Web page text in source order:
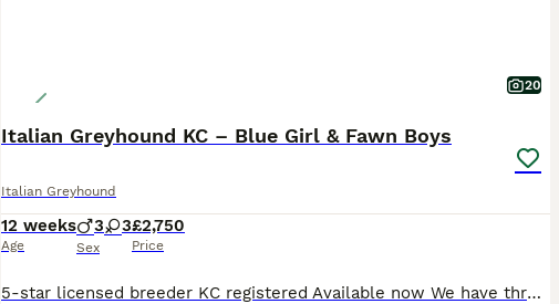
20
Italian Greyhound KC – Blue Girl & Fawn Boys
Italian Greyhound
12 weeks
Age
3 3
Sex
£2,750
Price
5-star licensed breeder KC registered Available now We have three beautiful Italian Greyhound puppies still looking for their forever homes: • 1 blue girl • 2 fawn boys They are 12 weeks old, confident, affectionate and used to everyday family life, household noises, people and plenty of attention. Three of their littermates have already found wonderful homes, and